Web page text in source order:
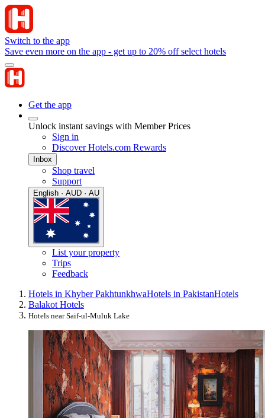
Switch to the app
Save even more on the app - get up to 20% off select hotels
Get the app
Unlock instant savings with Member Prices
Sign in
Discover Hotels.com Rewards
Inbox
Shop travel
Support
English · AUD · AU
List your property
Trips
Feedback
Hotels in Khyber PakhtunkhwaHotels in PakistanHotels
Balakot Hotels
Hotels near Saif-ul-Muluk Lake